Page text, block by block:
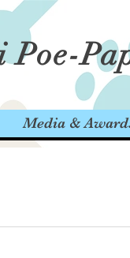
Poe-
Media &